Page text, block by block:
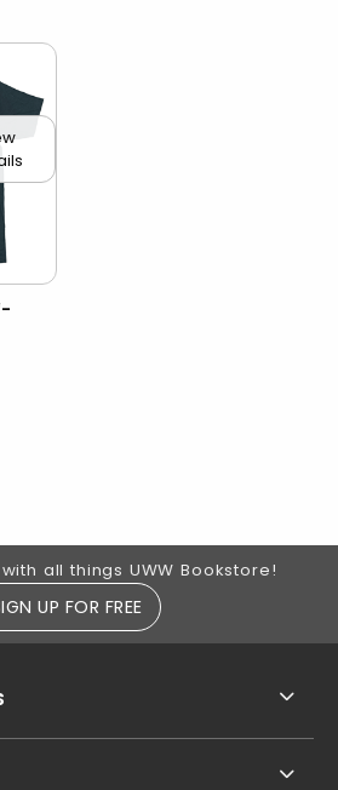
all things UWW Bookstore!
UP FOR FREE